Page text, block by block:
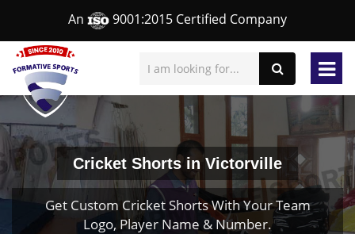
An 9001:2015 Certified Company
Cricket Shorts in Victorville
Get Custom Cricket Shorts With Your Team
Logo, Player Name & Number.